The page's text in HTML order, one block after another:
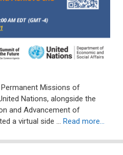
Permanent Missions of
Nations, alongside the
and Advancement of
a virtual side … Read more…